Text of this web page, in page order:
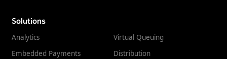
Solutions
Analytics
Embedded Payments
Virtual Queuing
Distribution